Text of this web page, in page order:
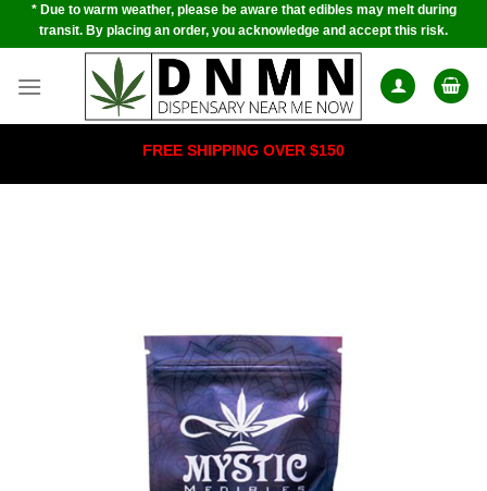
Skip* Due to warm weather, please be aware that edibles may melt during
transit. By placing an order, you acknowledge and accept this risk.
FREE SHIPPING OVER $150